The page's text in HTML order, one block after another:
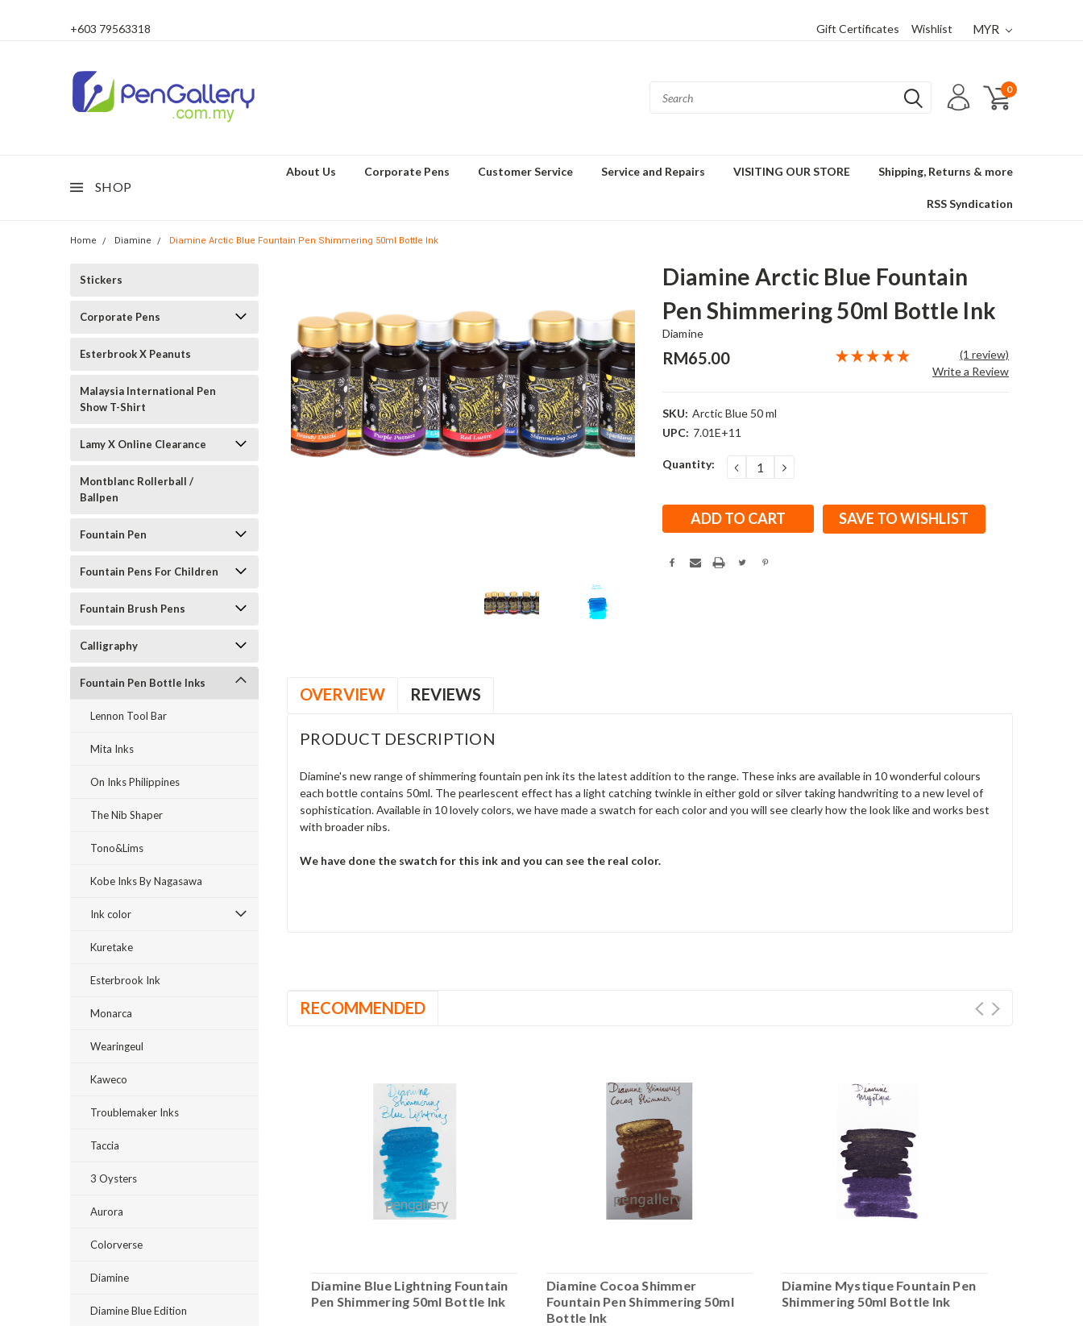
+603 79563318 Gift Certificates Wishlist MYR
0
SHOP
About Us Corporate Pens Customer Service Service and Repairs VISITING OUR STORE Shipping, Returns & more
RSS Syndication
Home Diamine Diamine Arctic Blue Fountain Pen Shimmering 50ml Bottle Ink
Stickers
Corporate Pens
Esterbrook X Peanuts
Malaysia International Pen
Show T-Shirt
Lamy X Online Clearance
Montblanc Rollerball /
Ballpen
Fountain Pen
Fountain Pens For Children
Fountain Brush Pens
Calligraphy
Fountain Pen Bottle Inks
Lennon Tool Bar
Mita Inks
On Inks Philippines
The Nib Shaper
Tono&Lims
Kobe Inks By Nagasawa
Ink color
Kuretake
Esterbrook Ink
Monarca
Wearingeul
Kaweco
Troublemaker Inks
Taccia
3 Oysters
Aurora
Colorverse
Diamine
Diamine Blue Edition
Diamine Arctic Blue Fountain
Pen Shimmering 50ml Bottle Ink
Diamine
RM65.00
(1 review)
Write a Review
SKU: Arctic Blue 50 ml
UPC: 7.01E+11
Current
Quantity: DECREASE
QUANTITY:
INCREASE
QUANTITY:
SAVE TO WISHLIST
OVERVIEW REVIEWS
PRODUCT DESCRIPTION
Diamine's new range of shimmering fountain pen ink its the latest addition to the range. These inks are available in 10 wonderful colours
each bottle contains 50ml. The pearlescent effect has a light catching twinkle in either gold or silver taking handwriting to a new level of
sophistication. Available in 10 lovely colors, we have made a swatch for each color and you will see clearly how the look like and works best
with broader nibs.
We have done the swatch for this ink and you can see the real color.
RECOMMENDED
Diamine Mystique Fountain Pen
Diamine Blue Lightning Fountain
Pen Shimmering 50ml Bottle Ink
Diamine Cocoa Shimmer
Fountain Pen Shimmering 50ml
Bottle Ink
Diamine Mystique Fountain Pen
Shimmering 50ml Bottle Ink